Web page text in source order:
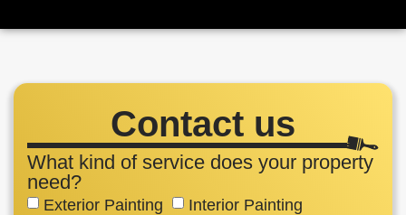
Contact us
What kind of service does your property
need?
Exterior Painting
Interior Painting